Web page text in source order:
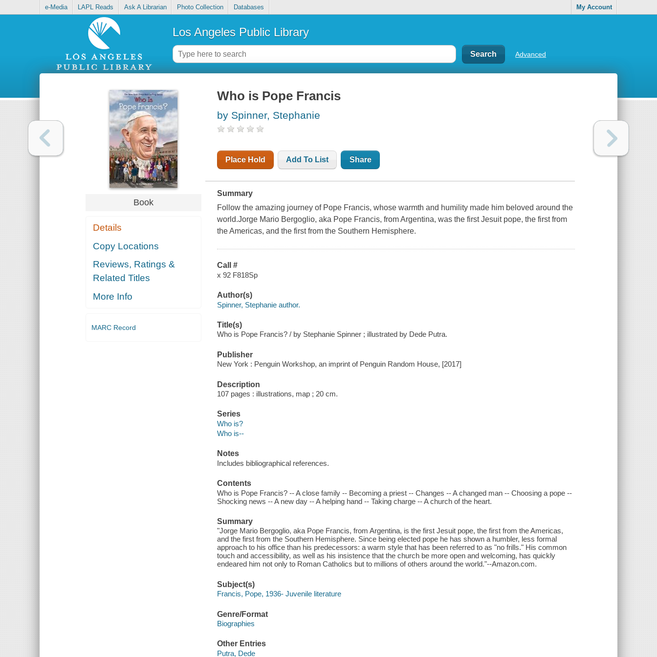
e-Media LAPL Reads Ask A Librarian Photo Collection Databases My Account
Los Angeles Public Library
Advanced
Book
Details
Copy Locations
Reviews, Ratings &
Related Titles
More Info
MARC Record
Who is Pope Francis
by Spinner, Stephanie
Place Hold Add To List Share
Summary
Follow the amazing journey of Pope Francis, whose warmth and humility made him beloved around the
world.Jorge Mario Bergoglio, aka Pope Francis, from Argentina, was the first Jesuit pope, the first from
the Americas, and the first from the Southern Hemisphere.
Call #
x 92 F818Sp
Author(s)
Spinner, Stephanie author.
Title(s)
Who is Pope Francis? / by Stephanie Spinner ; illustrated by Dede Putra.
Publisher
New York : Penguin Workshop, an imprint of Penguin Random House, [2017]
Description
107 pages : illustrations, map ; 20 cm.
Series
Who is?
Who is--
Notes
Includes bibliographical references.
Contents
Who is Pope Francis? -- A close family -- Becoming a priest -- Changes -- A changed man -- Choosing a pope --
Shocking news -- A new day -- A helping hand -- Taking charge -- A church of the heart.
Summary
"Jorge Mario Bergoglio, aka Pope Francis, from Argentina, is the first Jesuit pope, the first from the Americas,
and the first from the Southern Hemisphere. Since being elected pope he has shown a humbler, less formal
approach to his office than his predecessors: a warm style that has been referred to as "no frills." His common
touch and accessibility, as well as his insistence that the church be more open and welcoming, has quickly
endeared him not only to Roman Catholics but to millions of others around the world."--Amazon.com.
Subject(s)
Francis, Pope, 1936- Juvenile literature
Genre/Format
Biographies
Other Entries
Putra, Dede